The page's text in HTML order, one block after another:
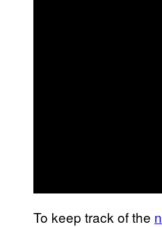
To keep track of the